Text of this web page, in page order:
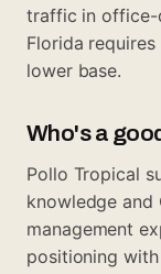
traffic in office-
Florida
lower base.
Who's a
Pollo Tropical
knowledge and
management
positioning